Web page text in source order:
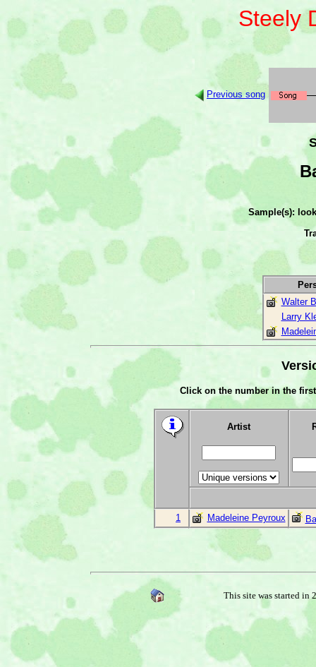
Steely
Previous song
Sample(s):
Walter
Larry
Click on the number in the
Artist
1 Madeleine Peyroux
This site was started